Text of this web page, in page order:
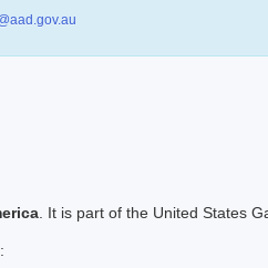
. It is part of the United States